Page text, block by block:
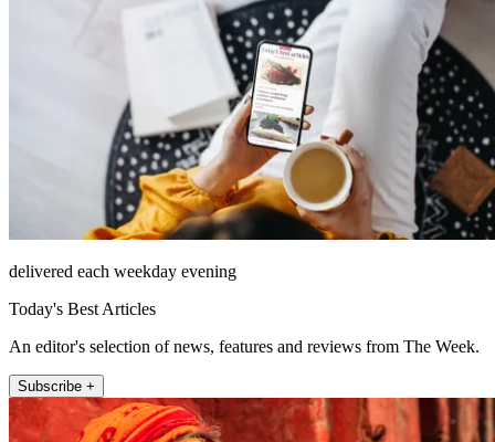
delivered each weekday evening
Today's Best Articles
An editor's selection of news, features and reviews from The Week.
Subscribe +